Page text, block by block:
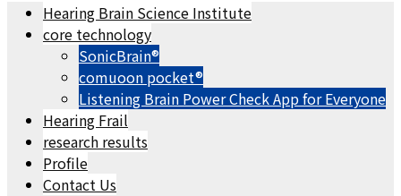
Hearing Brain Science Institute
core technology
SonicBrain®
comuoon pocket®︎
Listening Brain Power Check App for Everyone
Hearing Frail
research results
Profile
Contact Us